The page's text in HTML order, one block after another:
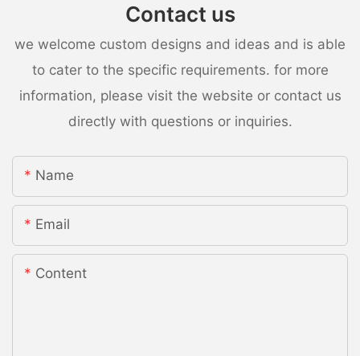
Contact us
we welcome custom designs and ideas and is able
to cater to the specific requirements. for more
information, please visit the website or contact us
directly with questions or inquiries.
Name
Email
Content